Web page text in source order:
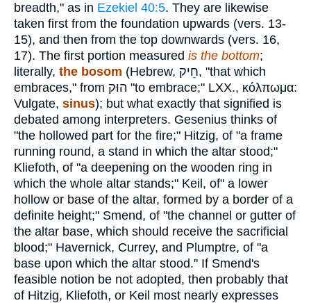
breadth," as in Ezekiel 40:5. They are likewise
taken first from the foundation upwards (vers. 13-
15), and then from the top downwards (vers. 16,
17). The first portion measured is the bottom;
literally, the bosom (Hebrew, חֵיק, "that which
embraces," from הוּק "to embrace;" LXX., κόλπωμα:
Vulgate, sinus); but what exactly that signified is
debated among interpreters. Gesenius thinks of
"the hollowed part for the fire;" Hitzig, of "a frame
running round, a stand in which the altar stood;"
Kliefoth, of "a deepening on the wooden ring in
which the whole altar stands;" Keil, of" a lower
hollow or base of the altar, formed by a border of a
definite height;" Smend, of "the channel or gutter of
the altar base, which should receive the sacrificial
blood;" Havernick, Currey, and Plumptre, of "a
base upon which the altar stood." If Smend's
feasible notion be not adopted, then probably that
of Hitzig, Kliefoth, or Keil most nearly expresses